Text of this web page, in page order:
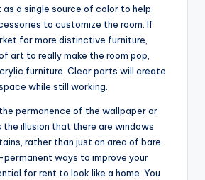
a single source of color to help
to customize the room. If
for more distinctive furniture,
art to really make the room pop,
furniture. Clear parts will create
while still working.
permanence of the wallpaper or
the illusion that there are windows
rather than just an area of bare
permanent ways to improve your
for rent to look like a home. You